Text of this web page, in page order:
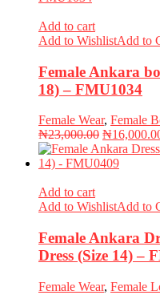
Add to cart
Add to WishlistAdd to
Female Ankara
18) – FMU1034
Female Wear, Female
₦23,000.00 Original
price
was:
₦
Add to cart
Add to WishlistAdd to
Female Ankara
Dress (Size 14) –
Female Wear, Female